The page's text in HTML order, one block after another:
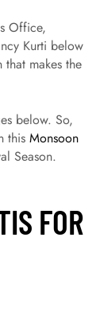
Office,
Kurti below
makes the
below. So,
this Monsoon
Season.
FOR